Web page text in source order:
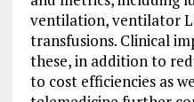
ventilation, ventilator
transfusions. Clinical
these, in addition to
to cost efficiencies as